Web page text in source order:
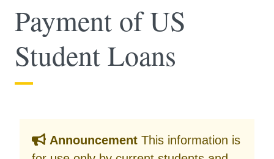
Payment of US
Student Loans
AnnouncementThis information is